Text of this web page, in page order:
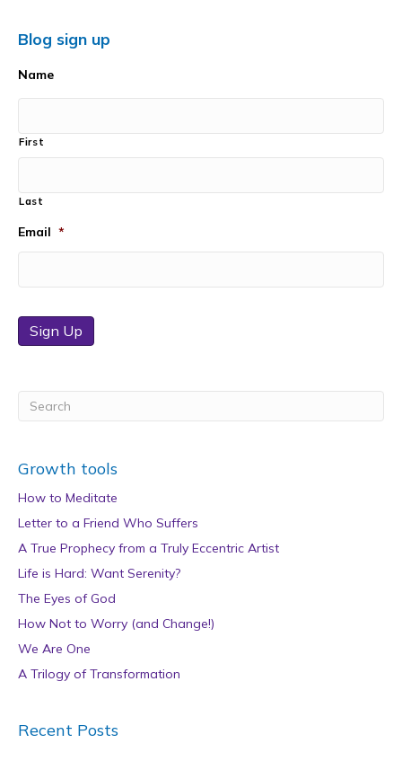
Blog sign up
Name
First
Last
Email *
Sign Up
Growth tools
How to Meditate
Letter to a Friend Who Suffers
A True Prophecy from a Truly Eccentric Artist
Life is Hard: Want Serenity?
The Eyes of God
How Not to Worry (and Change!)
We Are One
A Trilogy of Transformation
Recent Posts